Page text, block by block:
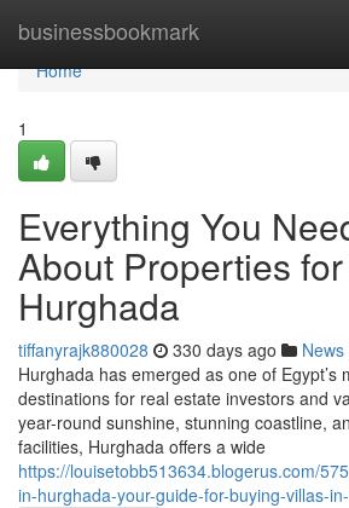
businessbookmark
Home
Home
1
Everything You
About Properties
Hurghada
tiffanyrajk880028 330 days ago News
Hurghada has emerged as one of Egypt’s
destinations for real estate investors and
year-round sunshine, stunning coastline,
facilities, Hurghada offers a wide
https://louisetobb513634.blogerus.com/
in-hurghada-your-guide-for-buying-villas-